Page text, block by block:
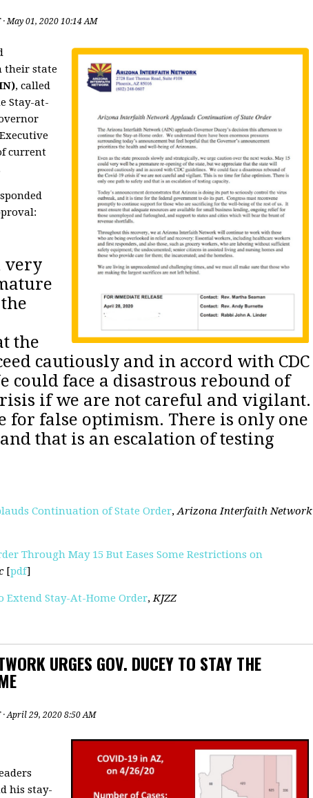
· May 01, 2020 10:14 AM
their state
, called
Stay-at-
current
very
the
cautiously and in accord with CDC
could face a disastrous rebound of
if we are not careful and vigilant.
for false optimism. There is only one
that is an escalation of testing
Continuation of State Order,Arizona Interfaith Network
Through May 15 But Eases Some Restrictions on
[pdf]
Extend Stay-At-Home Order,KJZZ
URGES GOV. DUCEY TO STAY THE
· April 29, 2020 8:50 AM
his stay-